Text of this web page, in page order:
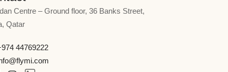
Centre – Ground floor, 36 Banks Street,
Qatar
44769222